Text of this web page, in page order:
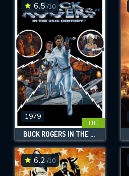
6.5 /10
1979
FHD
BUCK ROGERS IN THE 25TH CENTURY
6.2 /10